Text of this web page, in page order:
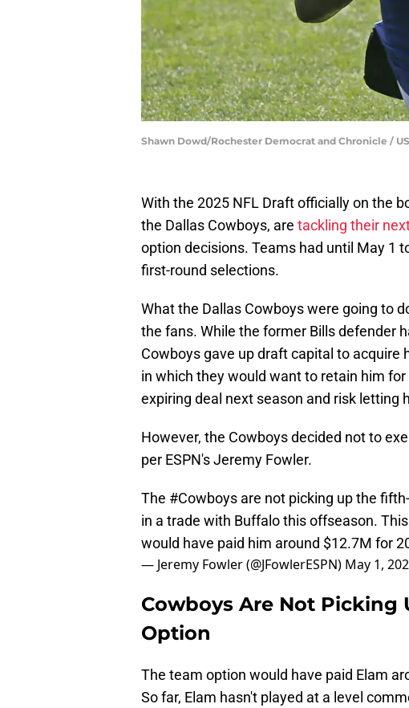
Shawn Dowd/Rochester Democrat and Chronicle /
With the 2025 NFL Draft officially on the
the Dallas Cowboys, are tackling their
option decisions. Teams had until May 1
first-round selections.
What the Dallas Cowboys were going to
the fans. While the former Bills defender
Cowboys gave up draft capital to
in which they would want to retain him
expiring deal next season and risk letting
However, the Cowboys decided not to
per ESPN's Jeremy Fowler.
The #Cowboys are not picking up the
in a trade with Buffalo this offseason.
would have paid him around $12.7M for
— Jeremy Fowler (@JFowlerESPN) May 1,
Cowboys Are Not Picking
Option
The team option would have paid Elam
So far, Elam hasn't played at a level